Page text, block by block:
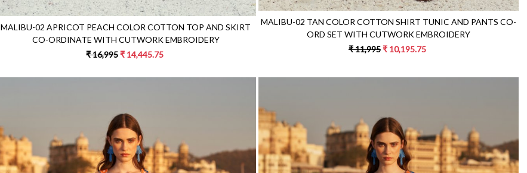
MALIBU-02 APRICOT PEACH COLOR COTTON TOP AND SKIRT
CO-ORDINATE WITH CUTWORK EMBROIDERY
₹ 16,995₹ 14,445.75
MALIBU-02 TAN COLOR COTTON SHIRT TUNIC AND PANTS CO-
ORD SET WITH CUTWORK EMBROIDERY
₹ 11,995₹ 10,195.75